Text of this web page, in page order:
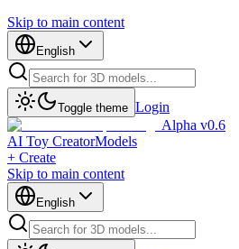
Skip to main content
English
Toggle theme Login
Alpha v0.6
AI Toy CreatorModels
+ Create
Skip to main content
English